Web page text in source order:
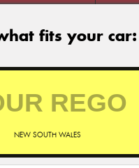
fits your car:
NEW SOUTH WALES